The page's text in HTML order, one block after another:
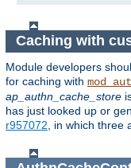
Caching with
Module developers
for caching with
ap_authn_cache_store
has just looked up or
r957072 , in which